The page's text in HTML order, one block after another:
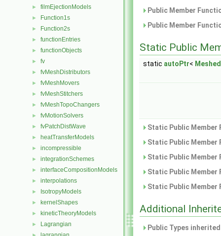
► filmEjectionModels
► Function1s
► Function2s
► functionEntries
► functionObjects
► fv
► fvMeshDistributors
► fvMeshMovers
► fvMeshStitchers
► fvMeshTopoChangers
► fvMotionSolvers
► fvPatchDistWave
► heatTransferModels
► incompressible
► integrationSchemes
► interfaceCompositionModels
► interpolations
► IsotropyModels
► kernelShapes
► kineticTheoryModels
► Lagrangian
Public Member
Public Member
Static Public
static autoPtr<
Static Public
Static Public
Static Public
Static Public
Static Public
Additional
Public Types